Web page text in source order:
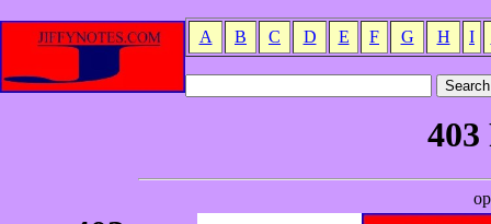
A B C D E F G H I